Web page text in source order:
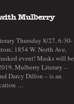
Mulberry
Thursday 8/27, 6:30-
1854 W. North Ave,
event! Masks will be
Mulberry Literary –
Darcy Dillon – is an
…